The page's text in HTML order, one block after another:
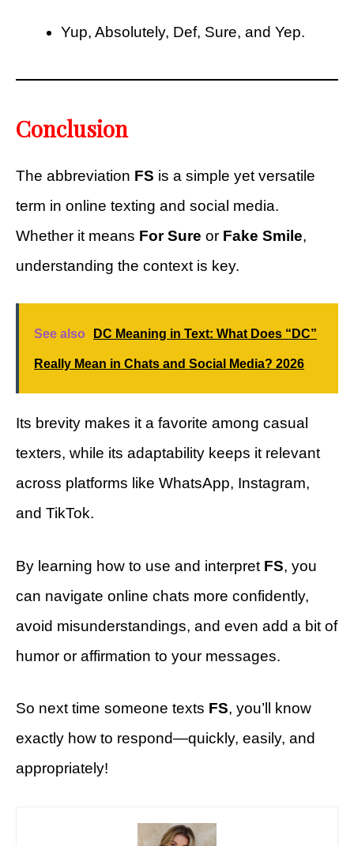
Yup, Absolutely, Def, Sure, and Yep.
Conclusion
The abbreviation FS is a simple yet versatile
term in online texting and social media.
Whether it means For Sure or Fake Smile,
understanding the context is key.
See also DC Meaning in Text: What Does “DC”
Really Mean in Chats and Social Media? 2026
Its brevity makes it a favorite among casual
texters, while its adaptability keeps it relevant
across platforms like WhatsApp, Instagram,
and TikTok.
By learning how to use and interpret FS, you
can navigate online chats more confidently,
avoid misunderstandings, and even add a bit of
humor or affirmation to your messages.
So next time someone texts FS, you’ll know
exactly how to respond—quickly, easily, and
appropriately!